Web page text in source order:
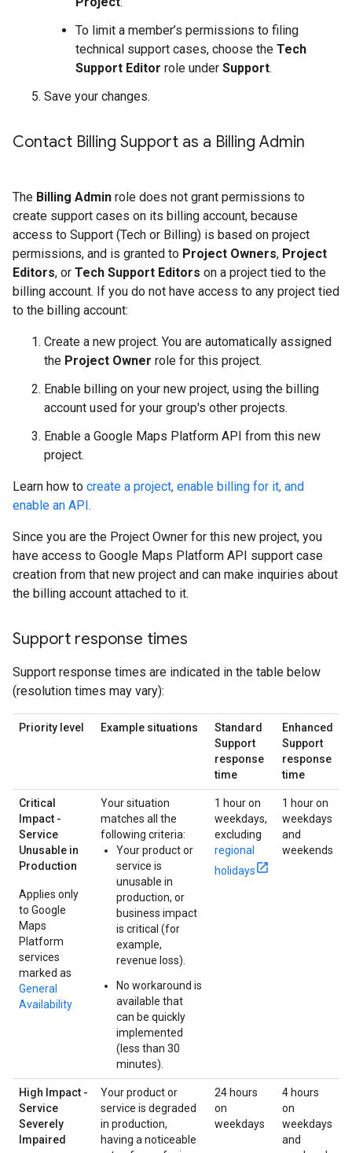
To limit a member’s permissions to filing
technical support cases, choose the Tech
Support Editor role under Support.
Save your changes.
Contact Billing Support as a Billing Admin
The Billing Admin role does not grant permissions to
create support cases on its billing account, because
access to Support (Tech or Billing) is based on project
permissions, and is granted to Project Owners, Project
Editors, or Tech Support Editors on a project tied to the
billing account. If you do not have access to any project tied
to the billing account:
Create a new project. You are automatically assigned
the Project Owner role for this project.
Enable billing on your new project, using the billing
account used for your group's other projects.
Enable a Google Maps Platform API from this new
project.
Learn how to create a project, enable billing for it, and
enable an API.
Since you are the Project Owner for this new project, you
have access to Google Maps Platform API support case
creation from that new project and can make inquiries about
the billing account attached to it.
Support response times
Support response times are indicated in the table below
(resolution times may vary):
Priority level Example situations
Standard
Support
response
time
Enhanced
Support
response
time
Critical
Impact -
Service
Unusable in
Production
Applies only
to Google
Maps
Platform
services
marked as
General
Availability
Your situation
matches all the
following criteria:
Your product or
service is
unusable in
production, or
business impact
is critical (for
example,
revenue loss).
No workaround is
available that
can be quickly
implemented
(less than 30
minutes).
1 hour on
weekdays,
excluding
regional
holidays
1 hour on
weekdays
and
weekends
High Impact -
Service
Severely
Impaired
Your product or
service is degraded
in production,
having a noticeable
24 hours
on
weekdays
4 hours
on
weekdays
and